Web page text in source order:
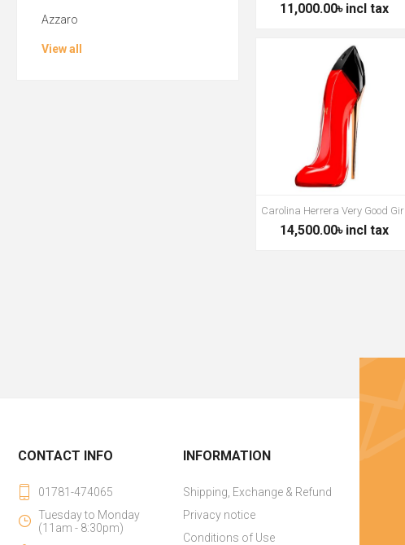
11,000.00৳ incl tax
Carolina Herrera Very Good Girl
14,500.00৳ incl tax
Azzaro
View all
CONTACT INFO
01781-474065
Tuesday to Monday
(11am - 8:30pm)
INFORMATION
Shipping, Exchange & Refund
Privacy notice
Conditions of Use